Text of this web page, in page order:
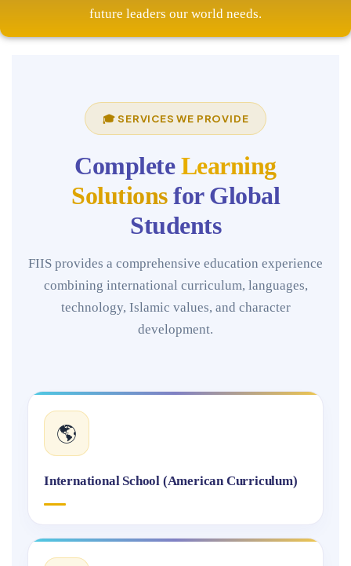
future leaders our world needs.
🎓 SERVICES WE PROVIDE
CompleteLearning
Solutionsfor Global
Students
FIIS provides a comprehensive education experience
combining international curriculum, languages,
technology, Islamic values, and character
development.
🌎
International School (American Curriculum)